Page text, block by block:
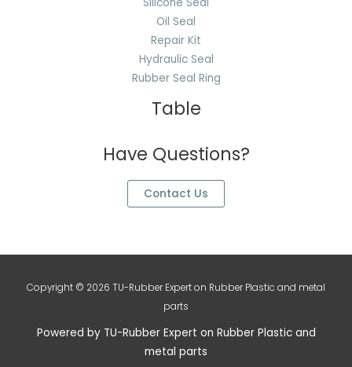
Oil Seal
Repair Kit
Hydraulic Seal
Rubber Seal Ring
Table
Have Questions?
Contact Us
Copyright © 2026 TU-Rubber Expert on Rubber Plastic and metal
parts
Powered by TU-Rubber Expert on Rubber Plastic and
metal parts